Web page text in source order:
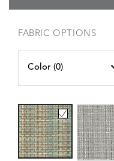
FABRIC OPTIONS
Color (0)